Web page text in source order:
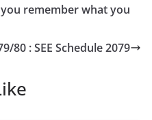
remember what you
80 : SEE Schedule 2079